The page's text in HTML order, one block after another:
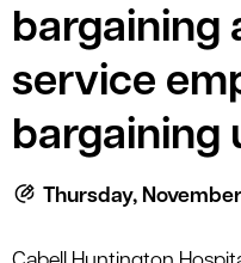
bargaining
service
bargaining
Thursday,
menu
menu